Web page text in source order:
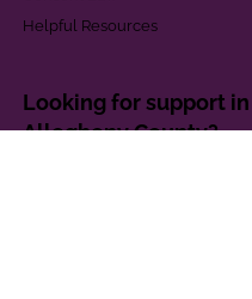
Helpful Resources
Looking for support in
Allegheny County?